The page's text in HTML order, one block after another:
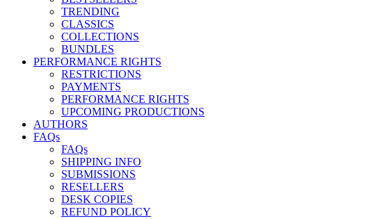
TRENDING
CLASSICS
COLLECTIONS
BUNDLES
PERFORMANCE RIGHTS
RESTRICTIONS
PAYMENTS
PERFORMANCE RIGHTS
UPCOMING PRODUCTIONS
AUTHORS
FAQs
FAQs
SHIPPING INFO
SUBMISSIONS
RESELLERS
DESK COPIES
REFUND POLICY